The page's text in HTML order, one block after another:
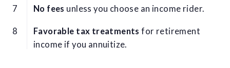
No fees unless you choose an income rider.
Favorable tax treatments for retirement
income if you annuitize.